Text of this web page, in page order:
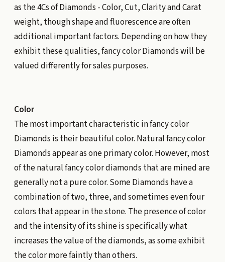
as the 4Cs of Diamonds - Color, Cut, Clarity and Carat
weight, though shape and fluorescence are often
additional important factors. Depending on how they
exhibit these qualities, fancy color Diamonds will be
valued differently for sales purposes.
Color
The most important characteristic in fancy color
Diamonds is their beautiful color. Natural fancy color
Diamonds appear as one primary color. However, most
of the natural fancy color diamonds that are mined are
generally not a pure color. Some Diamonds have a
combination of two, three, and sometimes even four
colors that appear in the stone. The presence of color
and the intensity of its shine is specifically what
increases the value of the diamonds, as some exhibit
the color more faintly than others.